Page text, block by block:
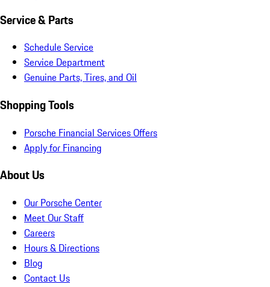
Service & Parts
Schedule Service
Service Department
Genuine Parts, Tires, and Oil
Shopping Tools
Porsche Financial Services Offers
Apply for Financing
About Us
Our Porsche Center
Meet Our Staff
Careers
Hours & Directions
Blog
Contact Us